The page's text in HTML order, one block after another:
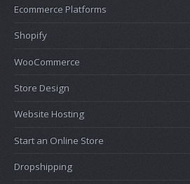
Ecommerce Platforms
Shopify
WooCommerce
Store Design
Website Hosting
Start an Online Store
Dropshipping